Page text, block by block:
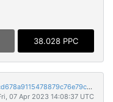
38.028 PPC
449cd0049e365c550ec875be97d6e728d2cd678a9115478879c76e79c38de339
07 Apr 2023 14:08:37 UTC